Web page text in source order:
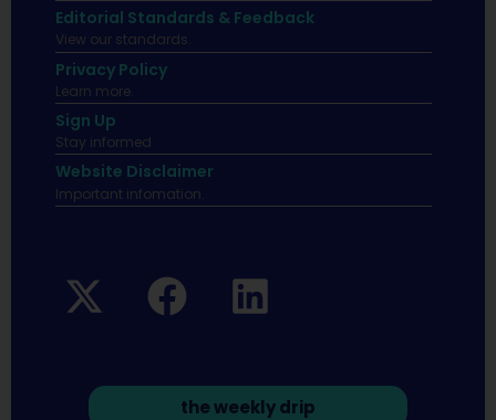
Editorial Standards & Feedback
View our standards.
Privacy Policy
Learn more.
Sign Up
Stay informed
Website Disclaimer
Important infomation.
the weekly drip